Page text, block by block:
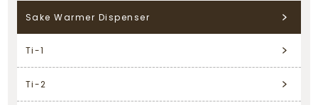
Sake Warmer Dispenser
Ti-1
Ti-2